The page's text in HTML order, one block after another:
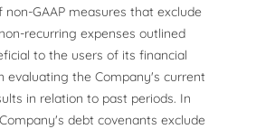
non-GAAP measures that exclude
recurring expenses outlined
to the users of its financial
evaluating the Company's current
in relation to past periods. In
debt covenants exclude